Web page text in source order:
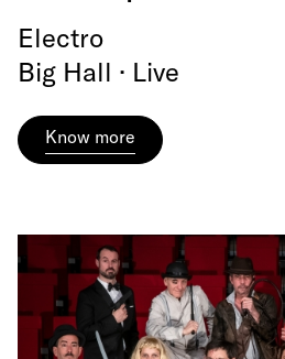
Electro
Big Hall · Live
Know more